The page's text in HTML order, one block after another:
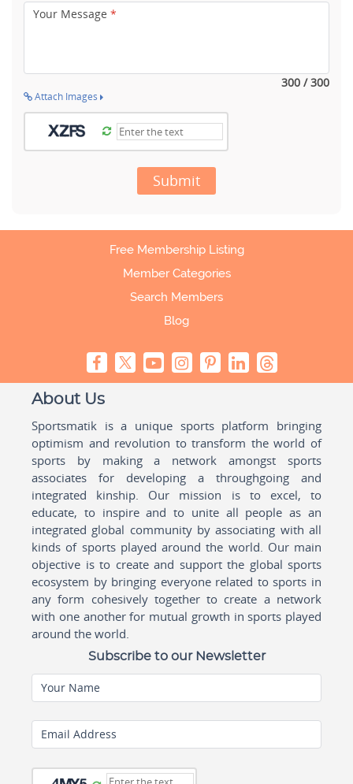
Your Message *
300 / 300
Attach Images
Submit
Free Membership Listing
Member Categories
Search Members
Blog
About Us
Sportsmatik is a unique sports platform bringing
optimism and revolution to transform the world of
sports by making a network amongst sports
associates for developing a throughgoing and
integrated kinship. Our mission is to excel, to
educate, to inspire and to unite all people as an
integrated global community by associating with all
kinds of sports played around the world. Our main
objective is to create and support the global sports
ecosystem by bringing everyone related to sports in
any form cohesively together to create a network
with one another for mutual growth in sports played
around the world.
Subscribe to our Newsletter
Your Name
Email Address